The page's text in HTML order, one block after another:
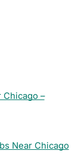
–
Near Chicago